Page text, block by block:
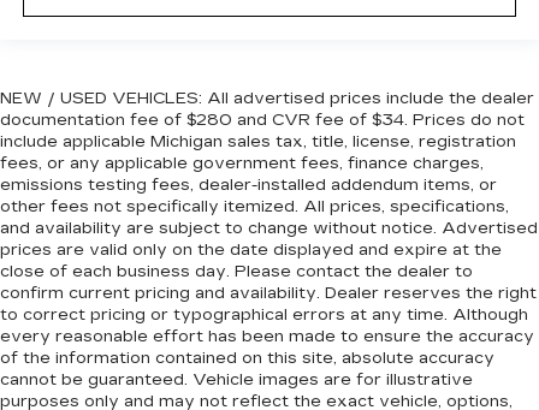
NEW / USED VEHICLES: All advertised prices include the dealer
documentation fee of $280 and CVR fee of $34. Prices do not
include applicable Michigan sales tax, title, license, registration
fees, or any applicable government fees, finance charges,
emissions testing fees, dealer-installed addendum items, or
other fees not specifically itemized. All prices, specifications,
and availability are subject to change without notice. Advertised
prices are valid only on the date displayed and expire at the
close of each business day. Please contact the dealer to
confirm current pricing and availability. Dealer reserves the right
to correct pricing or typographical errors at any time. Although
every reasonable effort has been made to ensure the accuracy
of the information contained on this site, absolute accuracy
cannot be guaranteed. Vehicle images are for illustrative
purposes only and may not reflect the exact vehicle, options,